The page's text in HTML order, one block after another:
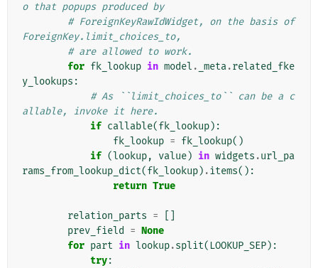
o that popups produced by
# ForeignKeyRawIdWidget, on the basis of
ForeignKey.limit_choices_to,
# are allowed to work.
for fk_lookup in model . _meta.related_fke
y_lookups :
# As ``limit_choices_to`` can be a c
allable, invoke it here.
if callable(fk_lookup):
fk_lookup = fk_lookup()
if (lookup, value) in widgets .url_pa
rams_from_lookup_dict(fk_lookup) .items():
return True
relation_parts =
prev_field
= None
for part in lookup.split( LOOKUP_SEP):
try: